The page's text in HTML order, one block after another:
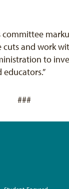
committee
cuts and work
to
educators.”
###